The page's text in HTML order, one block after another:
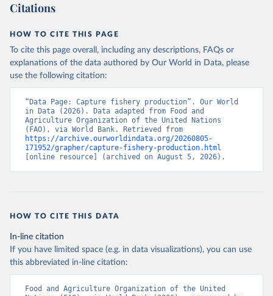
Citations
HOW TO CITE THIS PAGE
To cite this page overall, including any descriptions, FAQs or
explanations of the data authored by Our World in Data, please
use the following citation:
“Data Page: Capture fishery production”. Our World
in Data (2026). Data adapted from Food and
Agriculture Organization of the United Nations
https://archive.ourworldindata.org/20260805-
171952/grapher/capture-fishery-production.html
[online resource] (archived on August 5, 2026).
HOW TO CITE THIS DATA
In-line citation
If you have limited space (e.g. in data visualizations), you can use
this abbreviated in-line citation:
Food and Agriculture Organization of the United